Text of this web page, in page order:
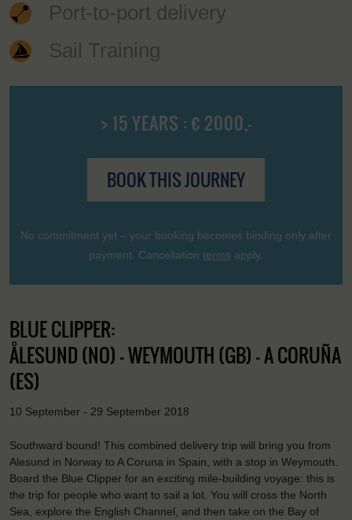
Port-to-port delivery
Sail Training
> 15 YEARS : € 2000,-
BOOK THIS JOURNEY
No commitment yet – your booking becomes binding only after
payment. Cancellation terms apply.
BLUE CLIPPER:
ÅLESUND (NO) - WEYMOUTH (GB) - A CORUÑA
(ES)
10 September - 29 September 2018
Southward bound! This combined delivery trip will bring you from
Alesund in Norway to A Coruna in Spain, with a stop in Weymouth.
Board the Blue Clipper for an exciting mile-building voyage: this is
the trip for people who want to sail a lot. You will cross the North
Sea, explore the English Channel, and then take on the Bay of